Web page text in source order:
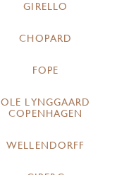
GIRELLO
CHOPARD
FOPE
OLE LYNGGAARD
COPENHAGEN
WELLENDORFF